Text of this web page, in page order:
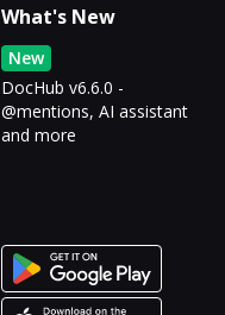
What's New
New
DocHub v6.6.0 -
@mentions, AI assistant
and more